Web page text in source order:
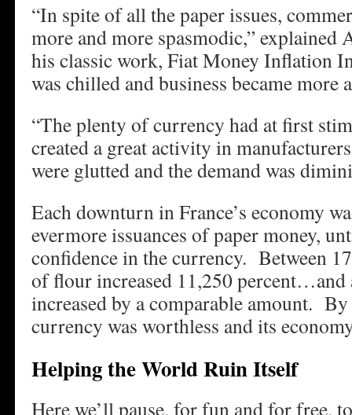
“In spite of all the paper issues,
more and more spasmodic,”
his classic work, Fiat Money Inflation
was chilled and business became more
“The plenty of currency had at first
created a great activity in
were glutted and the demand was
Each downturn in France’s economy
evermore issuances of paper money,
confidence in the currency. Between
of flour increased 11,250 percent…and
increased by a comparable amount. By
currency was worthless and its
Helping the World Ruin Itself
Here we’ll pause, for fun and for free,